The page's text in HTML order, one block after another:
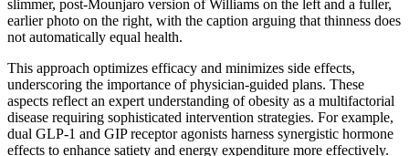
slimmer, post-Mounjaro version of Williams on the left and a fuller,
earlier photo on the right, with the caption arguing that thinness does
not automatically equal health.
This approach optimizes efficacy and minimizes side effects,
underscoring the importance of physician-guided plans. These
aspects reflect an expert understanding of obesity as a multifactorial
disease requiring sophisticated intervention strategies. For example,
dual GLP-1 and GIP receptor agonists harness synergistic hormone
effects to enhance satiety and energy expenditure more effectively.